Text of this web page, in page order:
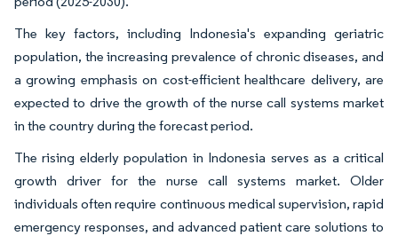
The key factors, including Indonesia's expanding geriatric
population, the increasing prevalence of chronic diseases, and
a growing emphasis on cost-efficient healthcare delivery, are
expected to drive the growth of the nurse call systems market
in the country during the forecast period.
The rising elderly population in Indonesia serves as a critical
growth driver for the nurse call systems market. Older
individuals often require continuous medical supervision, rapid
emergency responses, and advanced patient care solutions to